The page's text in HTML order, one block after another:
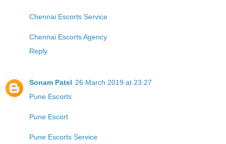
Chennai Escorts Service
Chennai Escorts Agency
Reply
Sonam Patel 26 March 2019 at 23:27
Pune Escorts
Pune Escort
Pune Escorts Service